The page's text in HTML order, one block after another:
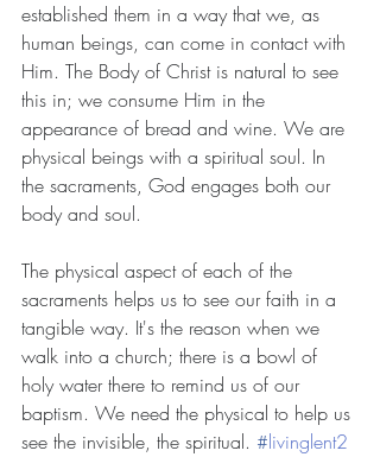
established them in a way that we, as
human beings, can come in contact with
Him. The Body of Christ is natural to see
this in; we consume Him in the
appearance of bread and wine. We are
physical beings with a spiritual soul. In
the sacraments, God engages both our
body and soul.
The physical aspect of each of the
sacraments helps us to see our faith in a
tangible way. It's the reason when we
walk into a church; there is a bowl of
holy water there to remind us of our
baptism. We need the physical to help us
see the invisible, the spiritual. #livinglent2